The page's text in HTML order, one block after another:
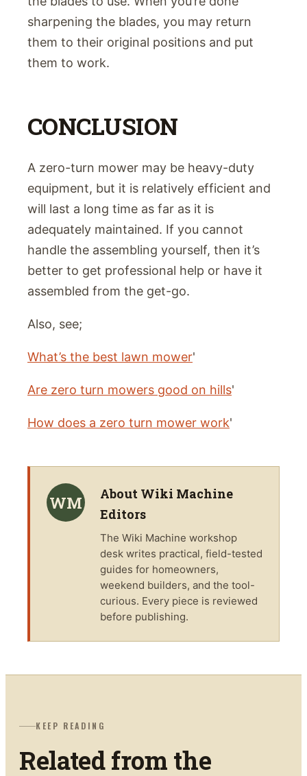
sharpening the blades, you may return
them to their original positions and put
them to work.
CONCLUSION
A zero-turn mower may be heavy-duty
equipment, but it is relatively efficient and
will last a long time as far as it is
adequately maintained. If you cannot
handle the assembling yourself, then it’s
better to get professional help or have it
assembled from the get-go.
Also, see;
What’s the best lawn mower'
Are zero turn mowers good on hills'
How does a zero turn mower work'
WM About Wiki Machine
Editors
The Wiki Machine workshop
desk writes practical, field-tested
guides for homeowners,
weekend builders, and the tool-
curious. Every piece is reviewed
before publishing.
KEEP READING
Related from the